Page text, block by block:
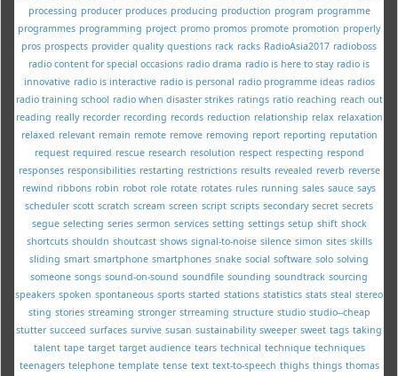
processing producer produces producing production program programme
programmes programming project promo promos promote promotion properly
pros prospects provider quality questions rack racks RadioAsia2017 radioboss
radio content for special occasions radio drama radio is here to stay radio is
innovative radio is interactive radio is personal radio programme ideas radios
radio training school radio when disaster strikes ratings ratio reaching reach out
reading really recorder recording records reduction relationship relax relaxation
relaxed relevant remain remote remove removing report reporting reputation
request required rescue research resolution respect respecting respond
responses responsibilities restarting restrictions results revealed reverb reverse
rewind ribbons robin robot role rotate rotates rules running sales sauce says
scheduler scott scratch scream screen script scripts secondary secret secrets
segue selecting series sermon services setting settings setup shift shock
shortcuts shouldn shoutcast shows signal-to-noise silence simon sites skills
sliding smart smartphone smartphones snake social software solo solving
someone songs sound-on-sound soundfile sounding soundtrack sourcing
speakers spoken spontaneous sports started stations statistics stats steal stereo
sting stories streaming stronger strreaming structure studio studio--cheap
stutter succeed surfaces survive susan sustainability sweeper sweet tags taking
talent tape target target audience tears technical technique techniques
teenagers telephone template tense text text-to-speech thighs things thomas